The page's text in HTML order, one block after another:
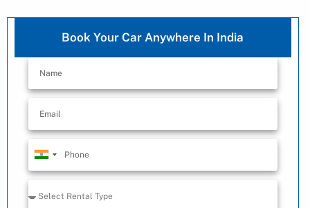
Book Your Car Anywhere In India
India
+91